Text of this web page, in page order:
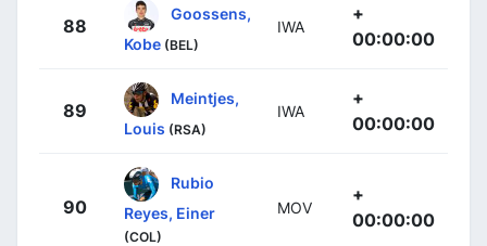
88
Goossens,
Kobe (BEL)
IWA
+
00:00:00
89
Meintjes,
Louis (RSA)
IWA
+
00:00:00
90
Rubio
Reyes, Einer
(COL)
MOV
+
00:00:00